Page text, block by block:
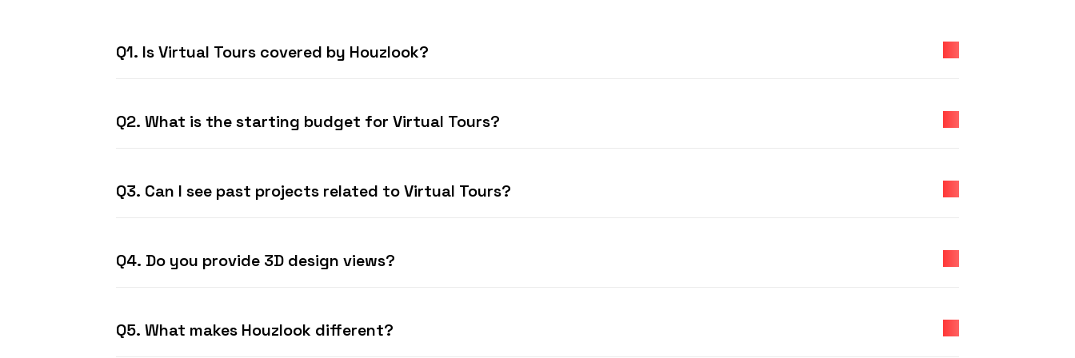
Q1. Is Virtual Tours covered by Houzlook?
Q2. What is the starting budget for Virtual Tours?
Q3. Can I see past projects related to Virtual Tours?
Q4. Do you provide 3D design views?
Q5. What makes Houzlook different?